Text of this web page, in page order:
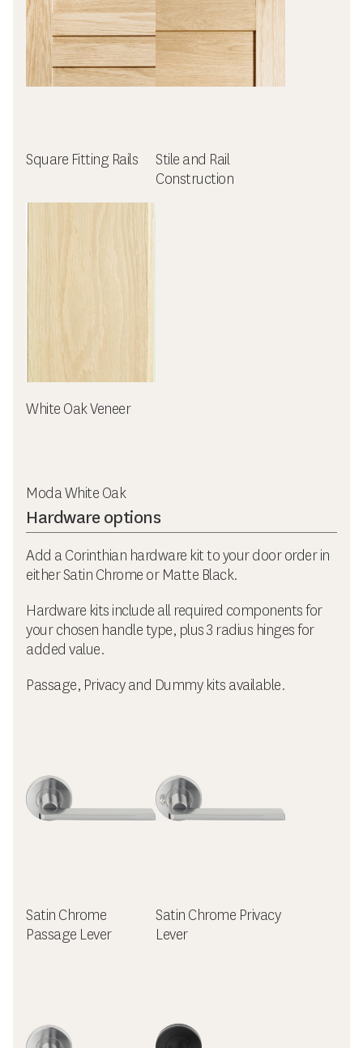
Square Fitting Rails
Stile and Rail
Construction
White Oak Veneer
Moda White Oak
Hardware options
Add a Corinthian hardware kit to your door order in
either Satin Chrome or Matte Black.
Hardware kits include all required components for
your chosen handle type, plus 3 radius hinges for
added value.
Passage, Privacy and Dummy kits available.
Satin Chrome
Passage Lever
Satin Chrome Privacy
Lever